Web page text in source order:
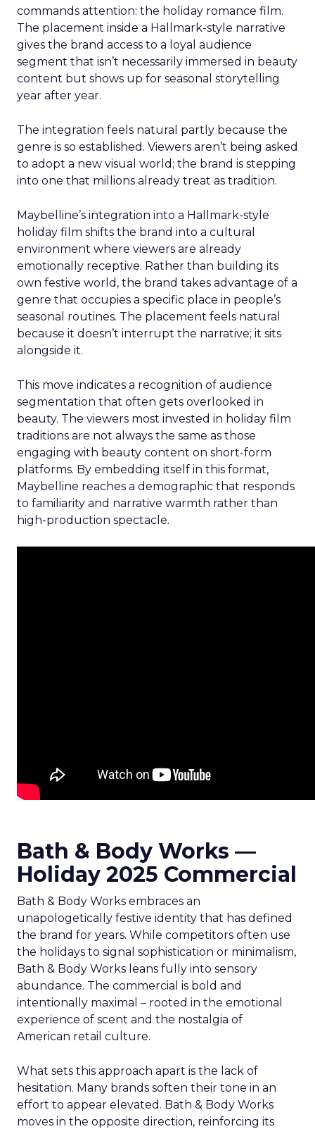
commands attention: the holiday romance film.
The placement inside a Hallmark-style narrative
gives the brand access to a loyal audience
segment that isn’t necessarily immersed in beauty
content but shows up for seasonal storytelling
year after year.
The integration feels natural partly because the
genre is so established. Viewers aren’t being asked
to adopt a new visual world; the brand is stepping
into one that millions already treat as tradition.
Maybelline’s integration into a Hallmark-style
holiday film shifts the brand into a cultural
environment where viewers are already
emotionally receptive. Rather than building its
own festive world, the brand takes advantage of a
genre that occupies a specific place in people’s
seasonal routines. The placement feels natural
because it doesn’t interrupt the narrative; it sits
alongside it.
This move indicates a recognition of audience
segmentation that often gets overlooked in
beauty. The viewers most invested in holiday film
traditions are not always the same as those
engaging with beauty content on short-form
platforms. By embedding itself in this format,
Maybelline reaches a demographic that responds
to familiarity and narrative warmth rather than
high-production spectacle.
Bath & Body Works —
Holiday 2025 Commercial
Bath & Body Works embraces an
unapologetically festive identity that has defined
the brand for years. While competitors often use
the holidays to signal sophistication or minimalism,
Bath & Body Works leans fully into sensory
abundance. The commercial is bold and
intentionally maximal – rooted in the emotional
experience of scent and the nostalgia of
American retail culture.
What sets this approach apart is the lack of
hesitation. Many brands soften their tone in an
effort to appear elevated. Bath & Body Works
moves in the opposite direction, reinforcing its